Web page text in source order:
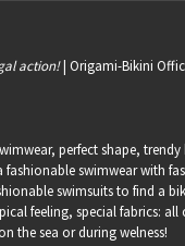
action!| Origami-Bikini
perfect shape,
swimwear with
swimsuits to find a
feeling, special fabrics:
the sea or during welness!